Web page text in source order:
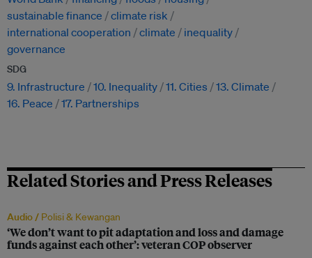
sustainable finance
climate risk
international cooperation
climate
inequality
governance
SDG
9. Infrastructure 10. Inequality 11. Cities
13. Climate
16. Peace
17. Partnerships
Related Stories and Press Releases
Audio / Polisi & Kewangan
‘We don’t want to pit adaptation and loss and damage
funds against each other’: veteran COP observer